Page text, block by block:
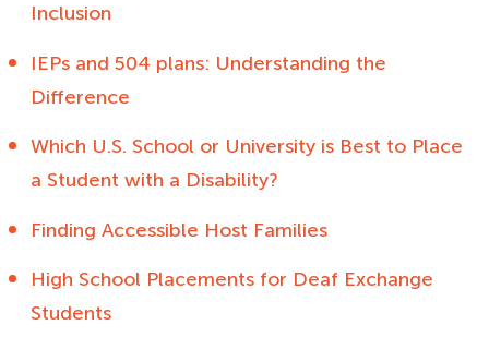
Inclusion
IEPs and 504 plans: Understanding the
Difference
Which U.S. School or University is Best to Place
a Student with a Disability?
Finding Accessible Host Families
High School Placements for Deaf Exchange
Students